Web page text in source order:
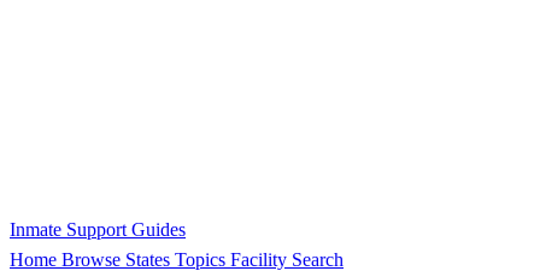
Inmate Support Guides
Home Browse States Topics Facility Search